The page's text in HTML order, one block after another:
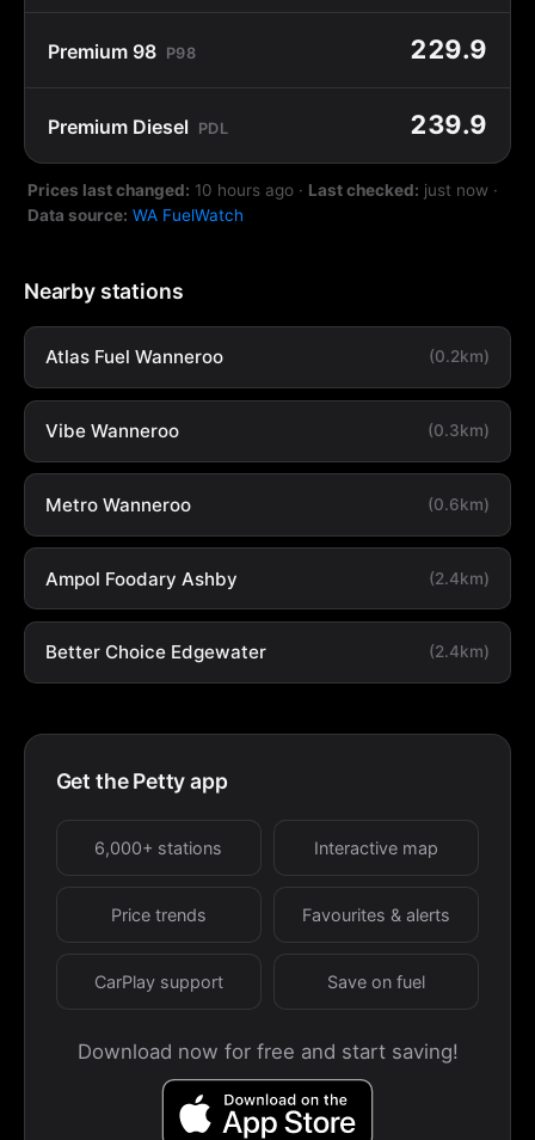
Premium 98 P98 229.9
Premium Diesel PDL 239.9
Prices last changed: 10 hours ago · Last checked: just now ·
Data source: WA FuelWatch
Nearby stations
Atlas Fuel Wanneroo (0.2km)
Vibe Wanneroo (0.3km)
Metro Wanneroo (0.6km)
Ampol Foodary Ashby (2.4km)
Better Choice Edgewater (2.4km)
Get the Petty app
6,000+ stations Interactive map
Price trends Favourites & alerts
CarPlay support Save on fuel
Download now for free and start saving!